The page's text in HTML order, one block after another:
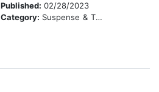
Published: 02/28/2023
Category: Suspense & Thriller